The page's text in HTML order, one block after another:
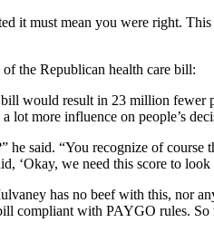
it must mean you were right.
of the Republican health care bill:
would result in 23 million fewer
lot more influence on people’s
said. “You recognize of course
‘Okay, we need this score to
has no beef with this, nor
compliant with PAYGO rules.